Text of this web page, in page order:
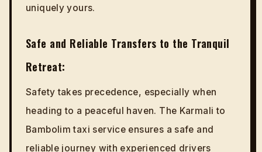
uniquely yours.
Safe and Reliable Transfers to the Tranquil
Retreat:
Safety takes precedence, especially when
heading to a peaceful haven. The Karmali to
Bambolim taxi service ensures a safe and
reliable journey with experienced drivers